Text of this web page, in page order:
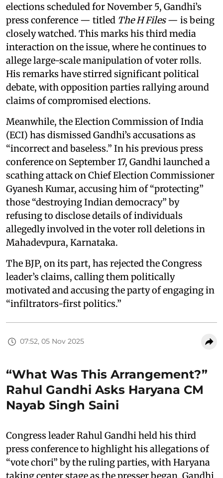
elections scheduled for November 5, Gandhi’s
press conference — titled The H Files— is being
closely watched. This marks his third media
interaction on the issue, where he continues to
allege large-scale manipulation of voter rolls.
His remarks have stirred significant political
debate, with opposition parties rallying around
claims of compromised elections.
Meanwhile, the Election Commission of India
(ECI) has dismissed Gandhi’s accusations as
“incorrect and baseless.” In his previous press
conference on September 17, Gandhi launched a
scathing attack on Chief Election Commissioner
Gyanesh Kumar, accusing him of “protecting”
those “destroying Indian democracy” by
refusing to disclose details of individuals
allegedly involved in the voter roll deletions in
Mahadevpura, Karnataka.
The BJP, on its part, has rejected the Congress
leader’s claims, calling them politically
motivated and accusing the party of engaging in
“infiltrators-first politics.”
07:52, 05 Nov 2025
“What Was This Arrangement?”
Rahul Gandhi Asks Haryana CM
Nayab Singh Saini
Congress leader Rahul Gandhi held his third
press conference to highlight his allegations of
“vote chori” by the ruling parties, with Haryana
taking center stage as the presser began. Gandhi